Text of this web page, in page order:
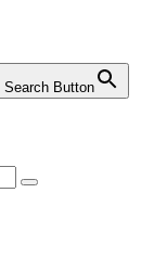
Search Button